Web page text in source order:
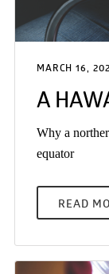
MARCH 16,
A
Why a
equator
READ